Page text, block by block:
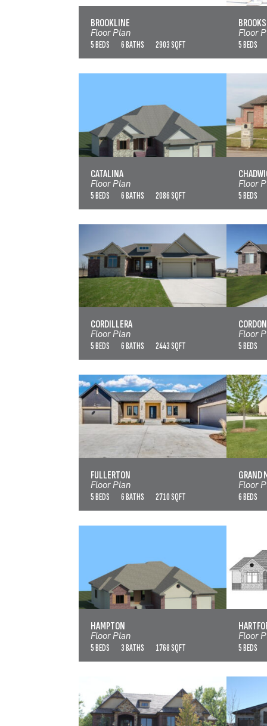
BROOKLINE
Floor Plan
5 BEDS 6 BATHS 2903 SQFT
Floor
5 BEDS
CATALINA
Floor Plan
5 BEDS 6 BATHS 2086 SQFT
CATALINA
Floor
5 BEDS
CORDILLERA
Floor Plan
5 BEDS 6 BATHS 2443 SQFT
CORDILLERA
Floor
5 BEDS
FULLERTON
Floor Plan
5 BEDS 6 BATHS 2710 SQFT
FULLERTON
GRAND
Floor
6 BEDS
HAMPTON
Floor Plan
5 BEDS 3 BATHS 1768 SQFT
HAMPTON
Floor
5 BEDS